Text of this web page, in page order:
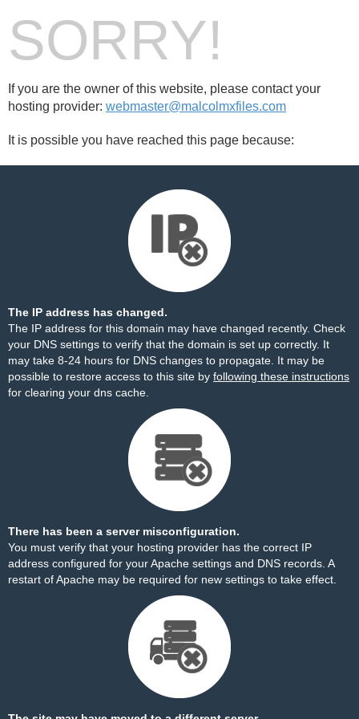
SORRY!
If you are the owner of this website, please contact your
hosting provider: webmaster@malcolmxfiles.com
It is possible you have reached this page because:
The IP address has changed.
The IP address for this domain may have changed recently. Check
your DNS settings to verify that the domain is set up correctly. It
may take 8-24 hours for DNS changes to propagate. It may be
possible to restore access to this site by following these instructions
for clearing your dns cache.
There has been a server misconfiguration.
You must verify that your hosting provider has the correct IP
address configured for your Apache settings and DNS records. A
restart of Apache may be required for new settings to take effect.